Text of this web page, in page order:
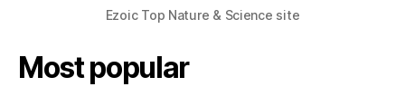
Ezoic Top Nature & Science site
Most popular